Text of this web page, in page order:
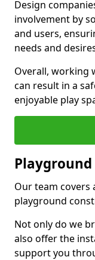
Design
involvement by
and users,
needs and
Overall, working
can result in a
enjoyable play
Our team covers
playground
Not only do we
also offer the
support you